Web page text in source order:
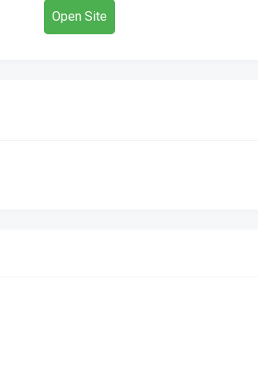
Open Site